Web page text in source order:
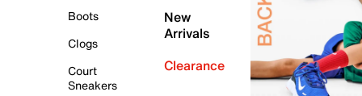
Boots
Clogs
Court
Sneakers
New
Arrivals
Clearance